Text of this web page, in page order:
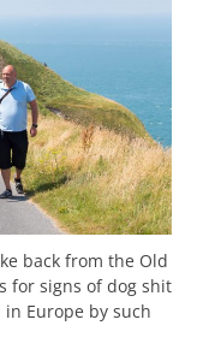
back from the Old
for signs of dog shit
Europe by such